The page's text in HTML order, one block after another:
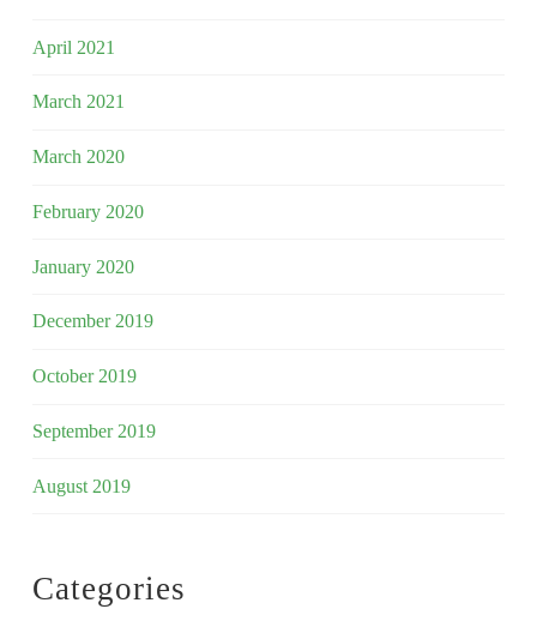
April 2021
March 2021
March 2020
February 2020
January 2020
December 2019
October 2019
September 2019
August 2019
Categories